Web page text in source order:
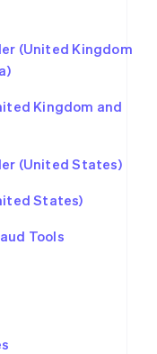
(United Kingdom
Kingdom and
(United States)
States)
Tools